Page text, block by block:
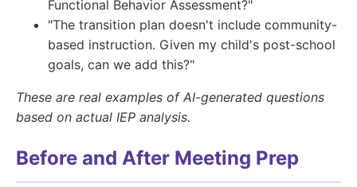
Functional Behavior Assessment?"
"The transition plan doesn't include community-
based instruction. Given my child's post-school
goals, can we add this?"
These are real examples of AI-generated questions
based on actual IEP analysis.
Before and After Meeting Prep